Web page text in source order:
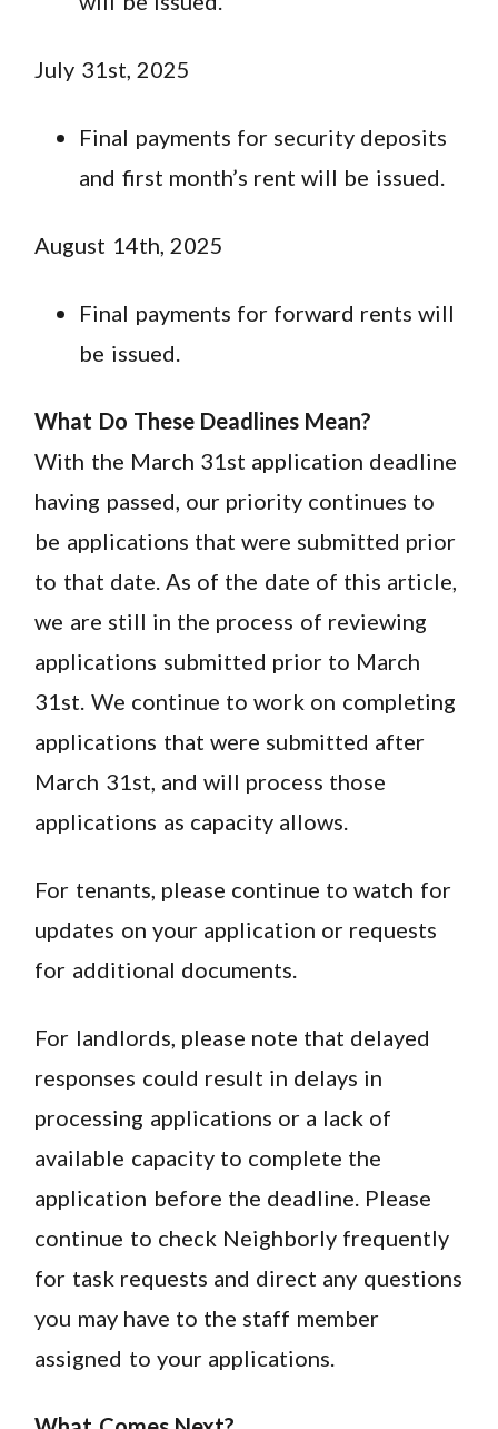
July 31st, 2025
Final payments for security deposits
and first month’s rent will be issued.
August 14th, 2025
Final payments for forward rents will
be issued.
What Do These Deadlines Mean?
With the March 31st application deadline
having passed, our priority continues to
be applications that were submitted prior
to that date. As of the date of this article,
we are still in the process of reviewing
applications submitted prior to March
31st. We continue to work on completing
applications that were submitted after
March 31st, and will process those
applications as capacity allows.
For tenants, please continue to watch for
updates on your application or requests
for additional documents.
For landlords, please note that delayed
responses could result in delays in
processing applications or a lack of
available capacity to complete the
application before the deadline. Please
continue to check Neighborly frequently
for task requests and direct any questions
you may have to the staff member
assigned to your applications.